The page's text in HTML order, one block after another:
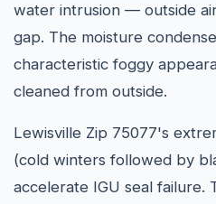
water intrusion — outside
gap. The moisture
characteristic foggy
cleaned from outside.
Lewisville Zip 75077's
(cold winters followed by
accelerate IGU seal failure.